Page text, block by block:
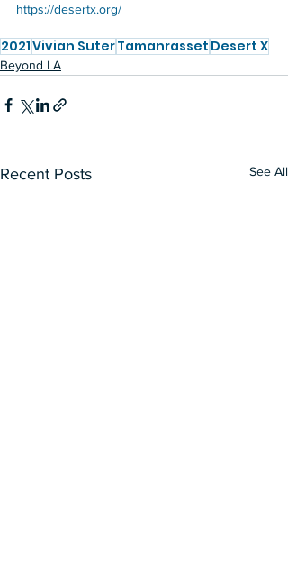
https://desertx.org/
2021Vivian SuterTamanrasset Desert X
Beyond LA
Recent Posts See All